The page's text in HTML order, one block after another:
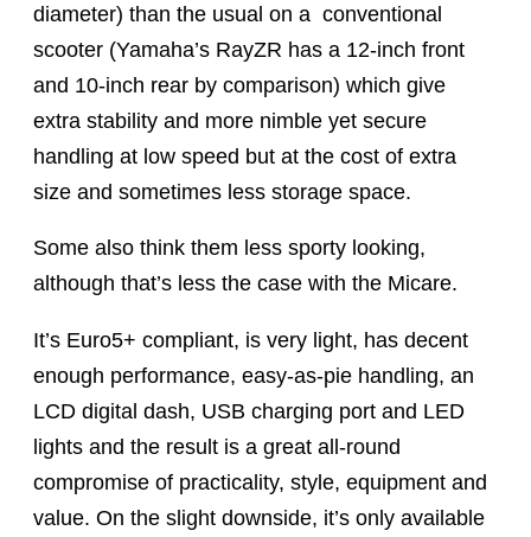
diameter) than the usual on a conventional
scooter (Yamaha’s RayZR has a 12-inch front
and 10-inch rear by comparison) which give
extra stability and more nimble yet secure
handling at low speed but at the cost of extra
size and sometimes less storage space.
Some also think them less sporty looking,
although that’s less the case with the Micare.
It’s Euro5+ compliant, is very light, has decent
enough performance, easy-as-pie handling, an
LCD digital dash, USB charging port and LED
lights and the result is a great all-round
compromise of practicality, style, equipment and
value. On the slight downside, it’s only available